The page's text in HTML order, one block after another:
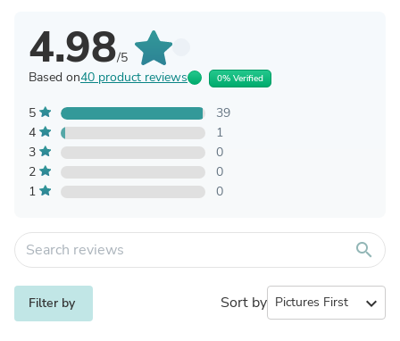
4.98/5
Based on40 product reviews 0% Verified
5
39
4
1
3
0
2
0
1
0
search
Filter by Sort by expand_more